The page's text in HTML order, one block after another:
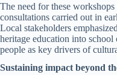
The need for these
consultations carried out in
Local stakeholders
heritage education into
people as key drivers of
Sustaining impact beyond